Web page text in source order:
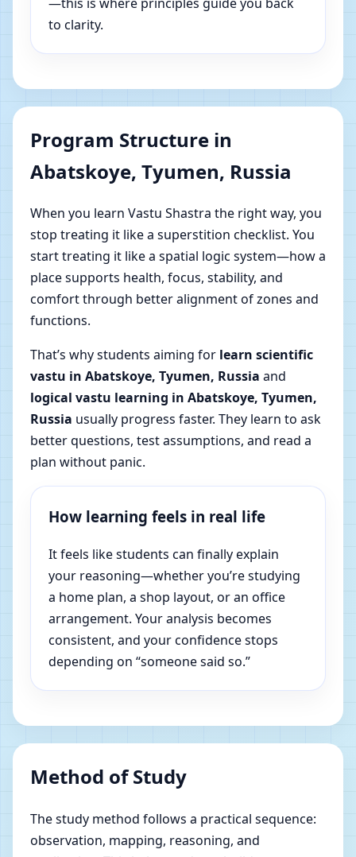
to clarity.
Program Structure in
Abatskoye, Tyumen, Russia
When you learn Vastu Shastra the right way, you
stop treating it like a superstition checklist. You
start treating it like a spatial logic system—how a
place supports health, focus, stability, and
comfort through better alignment of zones and
functions.
That’s why students aiming for learn scientific
vastu in Abatskoye, Tyumen, Russia and
logical vastu learning in Abatskoye, Tyumen,
Russia usually progress faster. They learn to ask
better questions, test assumptions, and read a
plan without panic.
How learning feels in real life
It feels like students can finally explain
your reasoning—whether you’re studying
a home plan, a shop layout, or an office
arrangement. Your analysis becomes
consistent, and your confidence stops
depending on “someone said so.”
Method of Study
The study method follows a practical sequence:
observation, mapping, reasoning, and